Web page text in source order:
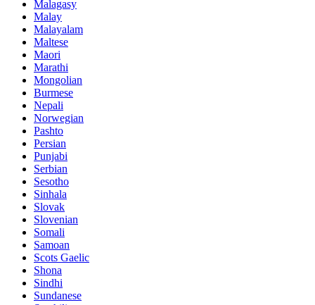
Malagasy
Malay
Malayalam
Maltese
Maori
Marathi
Mongolian
Burmese
Nepali
Norwegian
Pashto
Persian
Punjabi
Serbian
Sesotho
Sinhala
Slovak
Slovenian
Somali
Samoan
Scots Gaelic
Shona
Sindhi
Sundanese